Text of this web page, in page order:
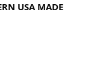
USA MADE